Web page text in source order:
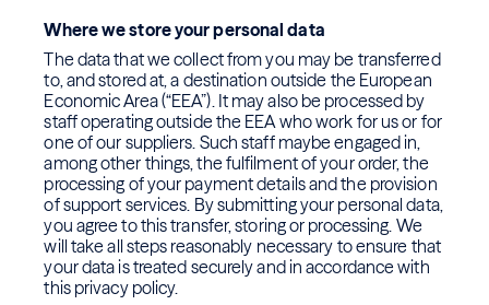
Where we store your personal data
The data that we collect from you may be transferred
to, and stored at, a destination outside the European
Economic Area (“EEA”). It may also be processed by
staff operating outside the EEA who work for us or for
one of our suppliers. Such staff maybe engaged in,
among other things, the fulfilment of your order, the
processing of your payment details and the provision
of support services. By submitting your personal data,
you agree to this transfer, storing or processing. We
will take all steps reasonably necessary to ensure that
your data is treated securely and in accordance with
this privacy policy.